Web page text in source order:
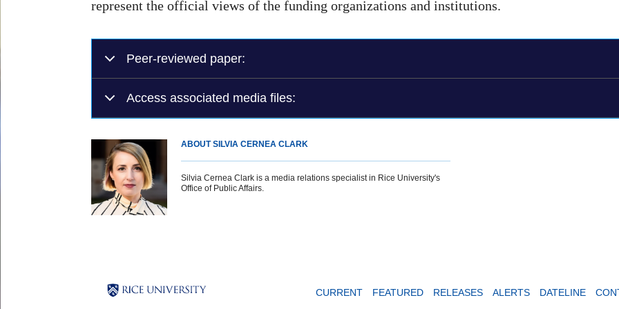
represent the official views of the funding organizations and institutions.
Peer-reviewed paper:
Access associated media files:
ABOUT SILVIA CERNEA CLARK
Silvia Cernea Clark is a media relations specialist in Rice University's
Office of Public Affairs.
CURRENT FEATURED RELEASES ALERTS DATELINE